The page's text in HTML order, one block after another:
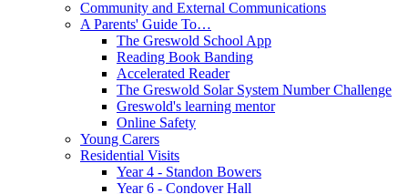
Community and External Communications
A Parents' Guide To…
The Greswold School App
Reading Book Banding
Accelerated Reader
The Greswold Solar System Number Challenge
Greswold's learning mentor
Online Safety
Young Carers
Residential Visits
Year 4 - Standon Bowers
Year 6 - Condover Hall